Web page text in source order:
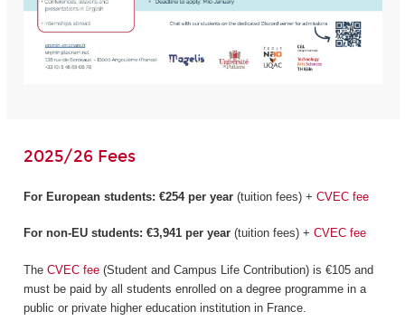
2025/26 Fees
For European students: €254 per year(tuition fees) + CVEC fee
For non-EU students: €3,941 per year(tuition fees) + CVEC fee
The CVEC fee(Student and Campus Life Contribution) is €105 and
must be paid by all students enrolled on a degree programme in a
public or private higher education institution in France.